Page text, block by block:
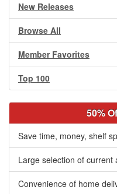
New Releases
Browse All
Member Favorites
Top 100
50%
Save time, money, shelf
Large selection of current
Convenience of home